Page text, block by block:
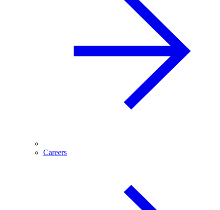
Careers